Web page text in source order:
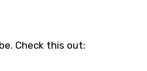
Check this out: